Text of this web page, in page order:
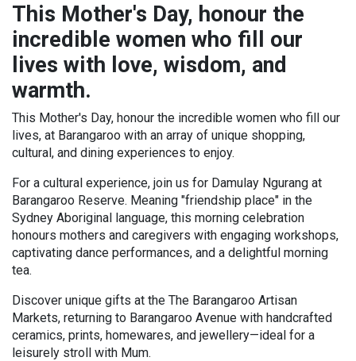
This Mother's Day, honour the
incredible women who fill our
lives with love, wisdom, and
warmth.
This Mother's Day, honour the incredible women who fill our
lives, at Barangaroo with an array of unique shopping,
cultural, and dining experiences to enjoy.
For a cultural experience, join us for Damulay Ngurang at
Barangaroo Reserve. Meaning "friendship place" in the
Sydney Aboriginal language, this morning celebration
honours mothers and caregivers with engaging workshops,
captivating dance performances, and a delightful morning
tea.
Discover unique gifts at the The Barangaroo Artisan
Markets, returning to Barangaroo Avenue with handcrafted
ceramics, prints, homewares, and jewellery—ideal for a
leisurely stroll with Mum.